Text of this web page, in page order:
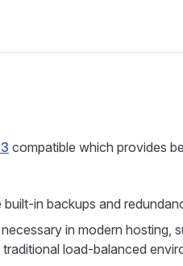
compatible which provides
built-in backups and
in modern hosting,
load-balanced